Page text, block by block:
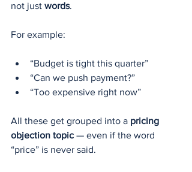
not just words.
For example:
“Budget is tight this quarter”
“Can we push payment?”
“Too expensive right now”
All these get grouped into a pricing
objection topic — even if the word
“price” is never said.